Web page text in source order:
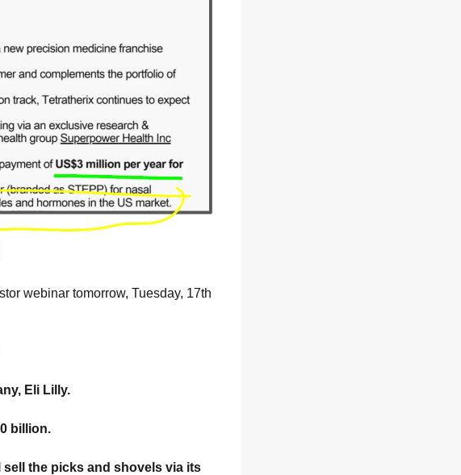
webinar tomorrow, Tuesday, 17th
Eli Lilly.
billion.
sell the picks and shovels via its